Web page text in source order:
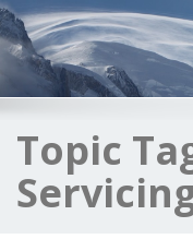
Topic